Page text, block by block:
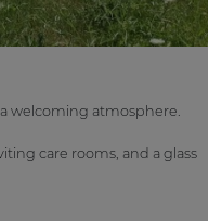
welcoming atmosphere.
care rooms, and a glass